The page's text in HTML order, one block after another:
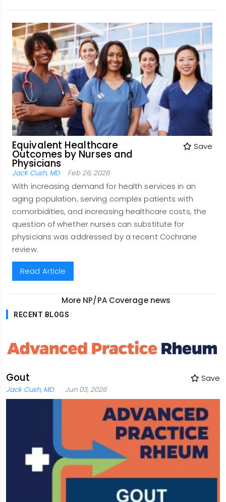
Equivalent Healthcare
Outcomes by Nurses and
Physicians
Save
Jack Cush, MD Feb 26, 2026
With increasing demand for health services in an
aging population, serving complex patients with
comorbidities, and increasing healthcare costs, the
question of whether nurses can substitute for
physicians was addressed by a recent Cochrane
review.
Read Article
More NP/PA Coverage news
RECENT BLOGS
Gout Save
Jack Cush, MD Jun 03, 2026